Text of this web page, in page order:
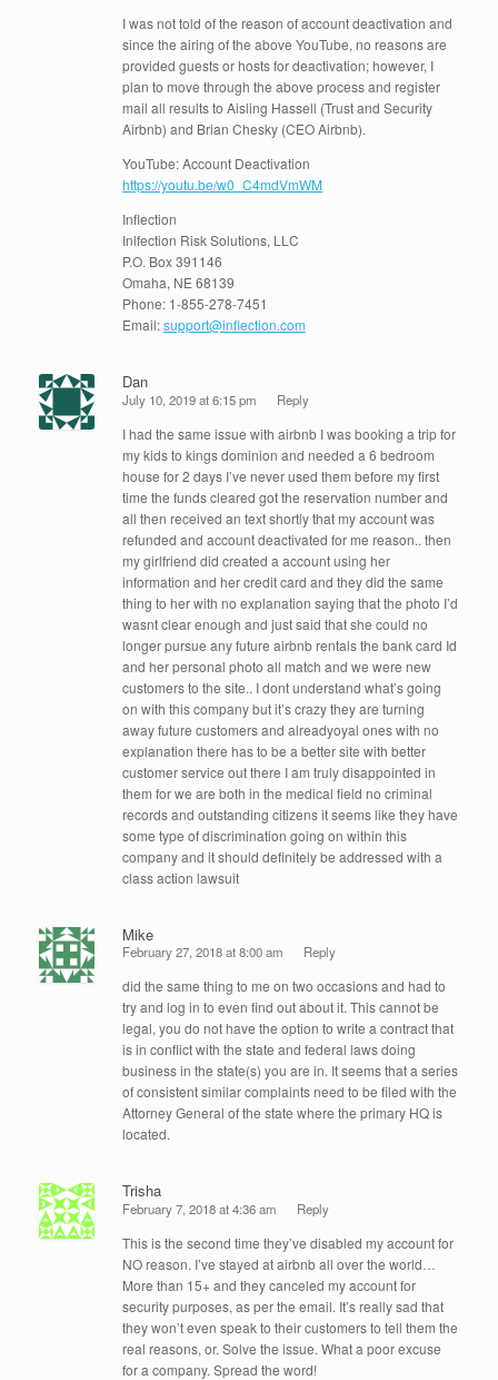
I was not told of the reason of account deactivation and
since the airing of the above YouTube, no reasons are
provided guests or hosts for deactivation; however, I
plan to move through the above process and register
mail all results to Aisling Hassell (Trust and Security
Airbnb) and Brian Chesky (CEO Airbnb).
YouTube: Account Deactivation
https://youtu.be/w0_C4mdVmWM
Inflection
Inlfection Risk Solutions, LLC
P.O. Box 391146
Omaha, NE 68139
Phone: 1-855-278-7451
Email:support@inflection.com
Dan
July 10, 2019 at 6:15 pm Reply
I had the same issue with airbnb I was booking a trip for
my kids to kings dominion and needed a 6 bedroom
house for 2 days I’ve never used them before my first
time the funds cleared got the reservation number and
all then received an text shortly that my account was
refunded and account deactivated for me reason.. then
my girlfriend did created a account using her
information and her credit card and they did the same
thing to her with no explanation saying that the photo I’d
wasnt clear enough and just said that she could no
longer pursue any future airbnb rentals the bank card Id
and her personal photo all match and we were new
customers to the site.. I dont understand what’s going
on with this company but it’s crazy they are turning
away future customers and alreadyoyal ones with no
explanation there has to be a better site with better
customer service out there I am truly disappointed in
them for we are both in the medical field no criminal
records and outstanding citizens it seems like they have
some type of discrimination going on within this
company and it should definitely be addressed with a
class action lawsuit
Mike
February 27, 2018 at 8:00 am Reply
did the same thing to me on two occasions and had to
try and log in to even find out about it. This cannot be
legal, you do not have the option to write a contract that
is in conflict with the state and federal laws doing
business in the state(s) you are in. It seems that a series
of consistent similar complaints need to be filed with the
Attorney General of the state where the primary HQ is
located.
Trisha
February 7, 2018 at 4:36 am Reply
This is the second time they’ve disabled my account for
NO reason. I’ve stayed at airbnb all over the world…
More than 15+ and they canceled my account for
security purposes, as per the email. It’s really sad that
they won’t even speak to their customers to tell them the
real reasons, or. Solve the issue. What a poor excuse
for a company. Spread the word!